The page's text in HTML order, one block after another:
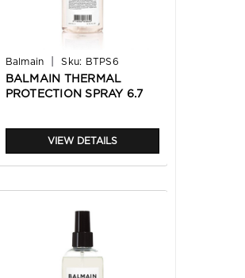
Balmain Sku: BTPS6
BALMAIN THERMAL
PROTECTION SPRAY 6.7
VIEW DETAILS